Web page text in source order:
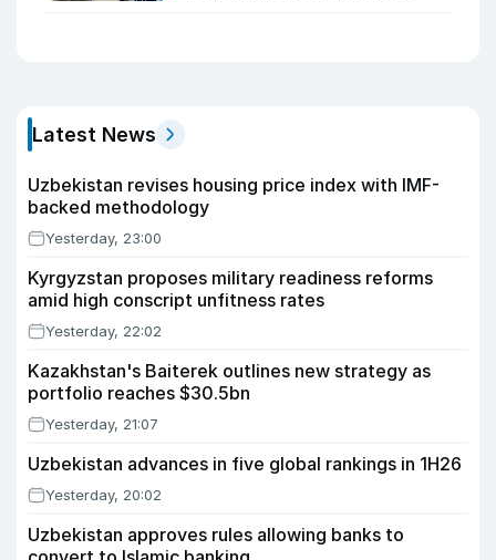
Latest News
Uzbekistan revises housing price index with IMF-
backed methodology
Yesterday, 23:00
Kyrgyzstan proposes military readiness reforms
amid high conscript unfitness rates
Yesterday, 22:02
Kazakhstan's Baiterek outlines new strategy as
portfolio reaches $30.5bn
Yesterday, 21:07
Uzbekistan advances in five global rankings in 1H26
Yesterday, 20:02
Uzbekistan approves rules allowing banks to